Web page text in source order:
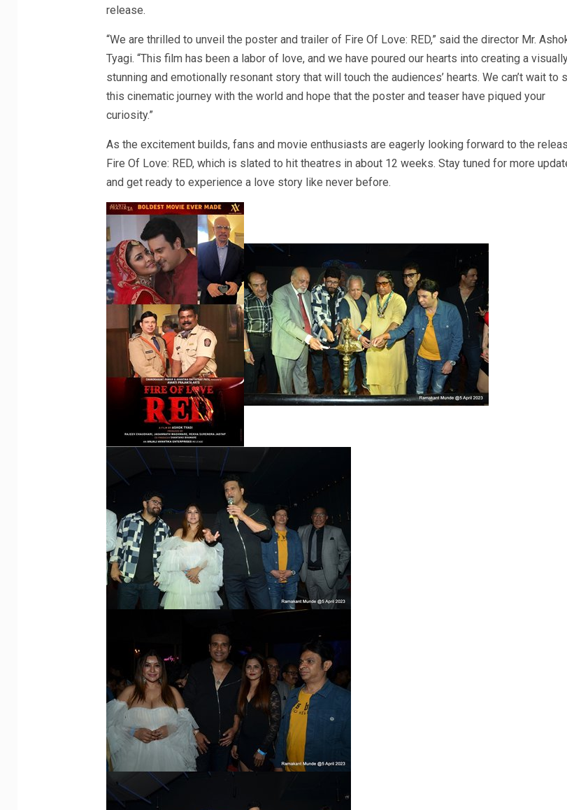
release.
“We are thrilled to unveil the poster and trailer of Fire Of Love: RED,” said the director Mr.
Tyagi. “This film has been a labor of love, and we have poured our hearts into creating a
stunning and emotionally resonant story that will touch the audiences’ hearts. We can’t wait to
this cinematic journey with the world and hope that the poster and teaser have piqued your
curiosity.”
As the excitement builds, fans and movie enthusiasts are eagerly looking forward to the
Fire Of Love: RED, which is slated to hit theatres in about 12 weeks. Stay tuned for more
and get ready to experience a love story like never before.